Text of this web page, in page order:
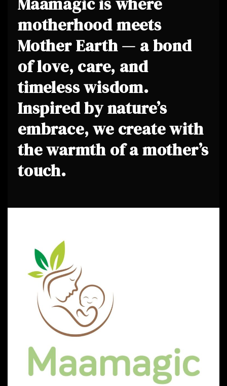
motherhood meets
Mother Earth — a bond
of love, care, and
timeless wisdom.
Inspired by nature’s
embrace, we create with
the warmth of a mother’s
touch.